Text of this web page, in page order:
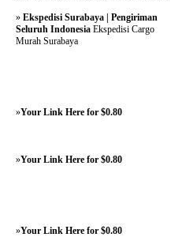
» Ekspedisi Surabaya | Pengiriman
Seluruh Indonesia Ekspedisi Cargo
Murah Surabaya
»Your Link Here for $0.80
»Your Link Here for $0.80
»Your Link Here for $0.80